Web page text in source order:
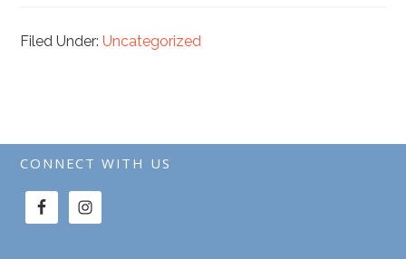
Filed Under:Uncategorized
CONNECT WITH US